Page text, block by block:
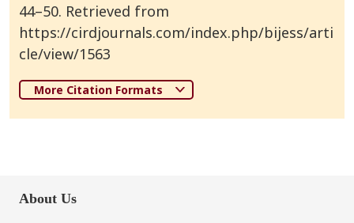
44–50. Retrieved from
https://cirdjournals.com/index.php/bijess/arti
cle/view/1563
More Citation Formats
About Us